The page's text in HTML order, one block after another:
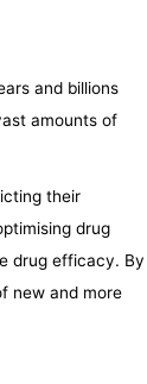
and billions
amounts of
their
drug
drug efficacy. By
new and more